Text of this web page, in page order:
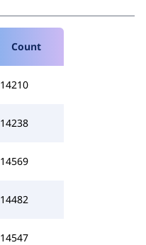
Count
14210
14238
14569
14482
14547